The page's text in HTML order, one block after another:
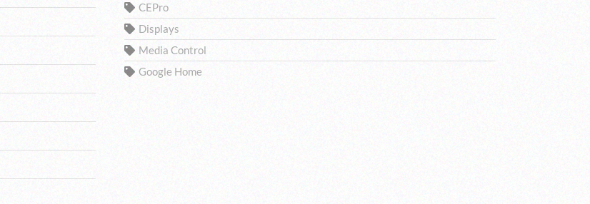
CEPro
Displays
Media Control
Google Home